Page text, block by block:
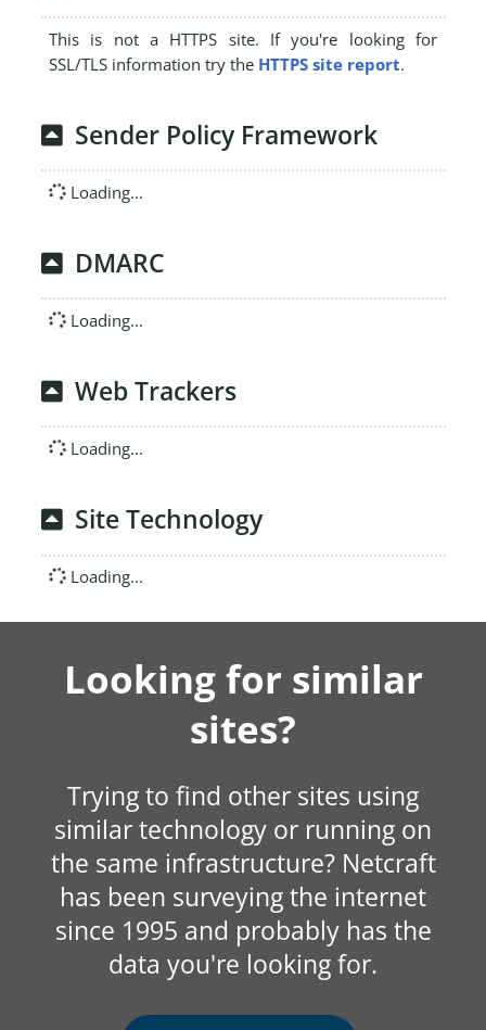
This is not a HTTPS site. If you're looking for
SSL/TLS information try the HTTPS site report.
Sender Policy Framework
Loading...
DMARC
Loading...
Web Trackers
Loading...
Site Technology
Loading...
Looking for similar
sites?
Trying to find other sites using
similar technology or running on
the same infrastructure? Netcraft
has been surveying the internet
since 1995 and probably has the
data you're looking for.